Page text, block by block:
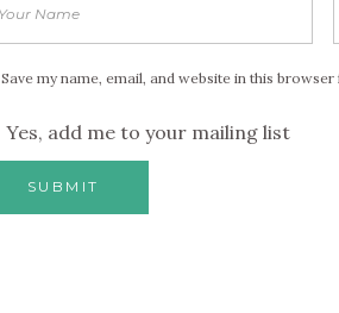
Save my name, email, and website in this
Yes, add me to your mailing list